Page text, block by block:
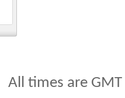
All times are